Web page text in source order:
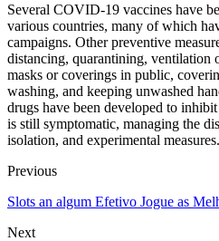
Several COVID-19 vaccines have
various countries, many of which
campaigns. Other preventive
distancing, quarantining, ventilation
masks or coverings in public,
washing, and keeping unwashed
drugs have been developed to
is still symptomatic, managing the
isolation, and experimental measures.
Previous
Slots an algum Efetivo Jogue as
Next